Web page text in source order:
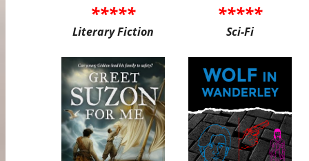
*****
Literary Fiction
*****
Sci-Fi